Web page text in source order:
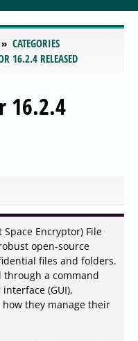
CATEGORIES
16.2.4 RELEASED
16.2.4
Space Encryptor) File
open-source
files and folders.
a command
(GUI),
they manage their